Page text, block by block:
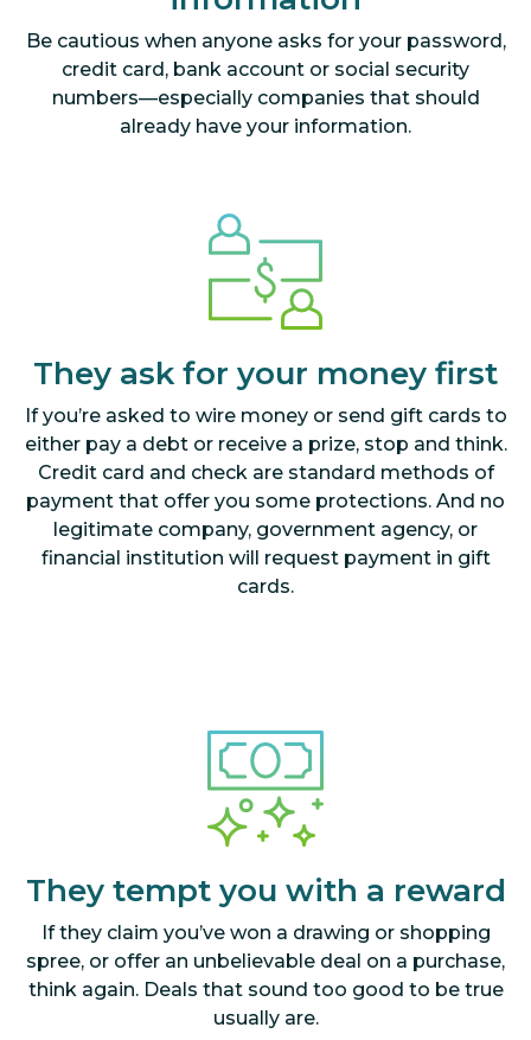
Be cautious when anyone asks for your password,
credit card, bank account or social security
numbers—especially companies that should
already have your information.
They ask for your money first
If you’re asked to wire money or send gift cards to
either pay a debt or receive a prize, stop and think.
Credit card and check are standard methods of
payment that offer you some protections. And no
legitimate company, government agency, or
financial institution will request payment in gift
cards.
They tempt you with a reward
If they claim you’ve won a drawing or shopping
spree, or offer an unbelievable deal on a purchase,
think again. Deals that sound too good to be true
usually are.